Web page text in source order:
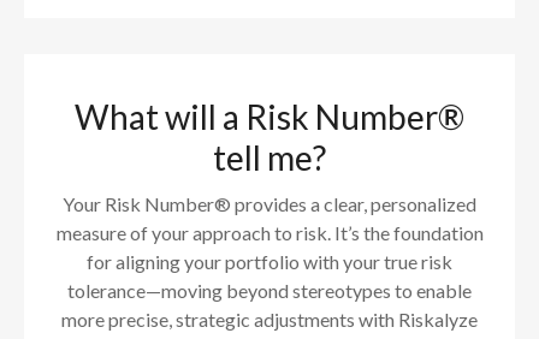
What will a Risk Number®
tell me?
Your Risk Number® provides a clear, personalized
measure of your approach to risk. It’s the foundation
for aligning your portfolio with your true risk
tolerance—moving beyond stereotypes to enable
more precise, strategic adjustments with Riskalyze